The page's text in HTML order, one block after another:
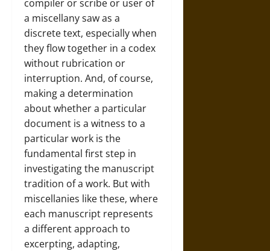
compiler or scribe or user of
a miscellany saw as a
discrete text, especially when
they flow together in a codex
without rubrication or
interruption. And, of course,
making a determination
about whether a particular
document is a witness to a
particular work is the
fundamental first step in
investigating the manuscript
tradition of a work. But with
miscellanies like these, where
each manuscript represents
a different approach to
excerpting, adapting,